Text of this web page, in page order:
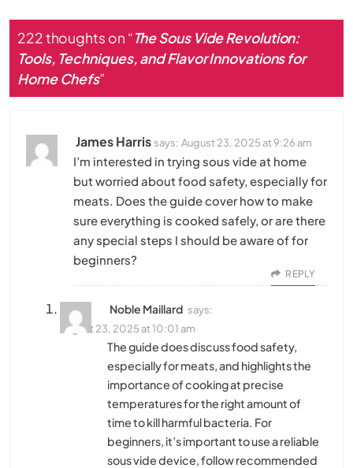
222 thoughts on “The Sous Vide Revolution:
Tools, Techniques, and Flavor Innovations for
Home Chefs”
James Harris says: August 23, 2025 at 9:26 am
I’m interested in trying sous vide at home
but worried about food safety, especially for
meats. Does the guide cover how to make
sure everything is cooked safely, or are there
any special steps I should be aware of for
beginners?
REPLY
Noble Maillard says:
August 23, 2025 at 10:01 am
The guide does discuss food safety,
especially for meats, and highlights the
importance of cooking at precise
temperatures for the right amount of
time to kill harmful bacteria. For
beginners, it’s important to use a reliable
sous vide device, follow recommended